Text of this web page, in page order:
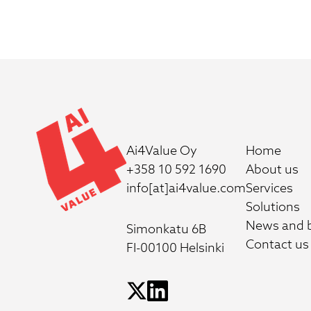
Ai4Value Oy
+358 10 592 1690
info[at]ai4value.com
Simonkatu 6B
FI-00100 Helsinki
Home
About us
Services
Solutions
News and
Contact us